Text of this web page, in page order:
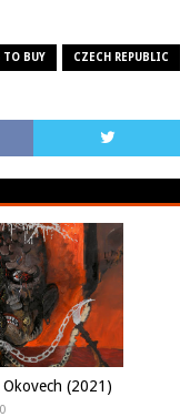
TO BUY CZECH REPUBLIC
(2021)
0